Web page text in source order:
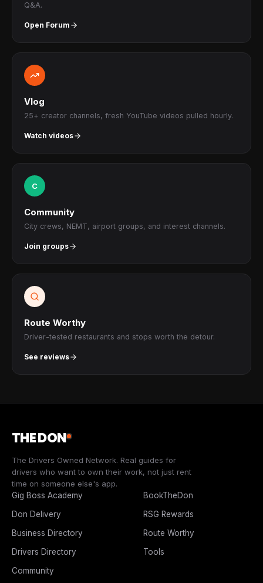
Q&A.
Open Forum
Vlog
25+ creator channels, fresh YouTube videos pulled hourly.
Watch videos
C
Community
City crews, NEMT, airport groups, and interest channels.
Join groups
Route Worthy
Driver-tested restaurants and stops worth the detour.
See reviews
THE DON
The Drivers Owned Network. Real guides for
drivers who want to own their work, not just rent
time on someone else's app.
Gig Boss Academy
BookTheDon
Don Delivery
RSG Rewards
Business Directory
Route Worthy
Drivers Directory
Tools
Community